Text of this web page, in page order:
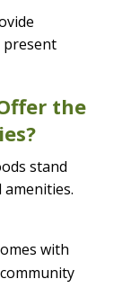
present
the
stand
with